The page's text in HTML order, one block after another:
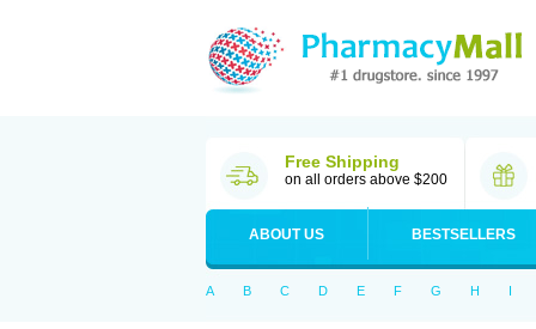
Free Shipping
on all orders above $200
ABOUT US BESTSELLERS
A B C D E F G H I